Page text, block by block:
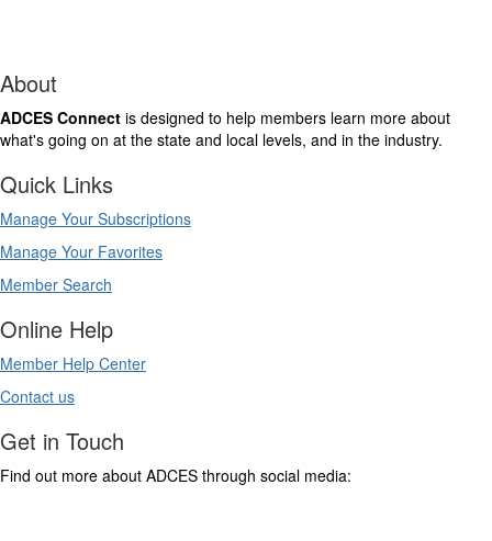
About
ADCES Connect is designed to help members learn more about
what's going on at the state and local levels, and in the industry.
Quick Links
Manage Your Subscriptions
Manage Your Favorites
Member Search
Online Help
Member Help Center
Contact us
Get in Touch
Find out more about ADCES through social media: